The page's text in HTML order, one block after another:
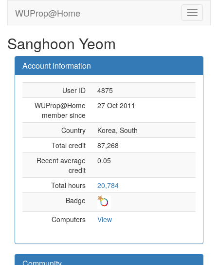
WUProp@Home
Sanghoon Yeom
Account information
User ID
4875
WUProp@Home
member since
27 Oct 2011
Country
Korea, South
Total credit
87,268
Recent average
credit
0.05
Total hours
20,784
Badge
Computers
View